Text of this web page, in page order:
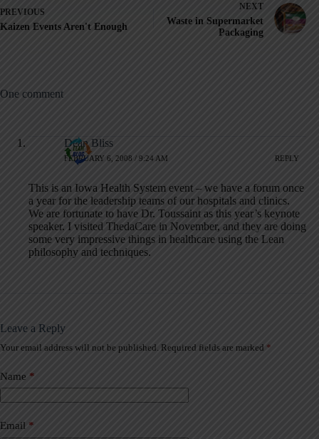
PREVIOUS
Kaizen Events Aren't Enough
NEXT
Waste in Supermarket
Packaging
One comment
Dean Bliss
FEBRUARY 6, 2008 / 9:24 AM REPLY
This is an Iowa Health System event – we have a forum once
a year for the leadership teams of our hospitals and clinics.
We are fortunate to have Dr. Toussaint as this year’s keynote
speaker. I visited ThedaCare in November, and they are doing
some very impressive things in healthcare using the Lean
philosophy and techniques.
Leave a Reply
Your email address will not be published. Required fields are marked *
Name *
Email *
A
t
e
r
a